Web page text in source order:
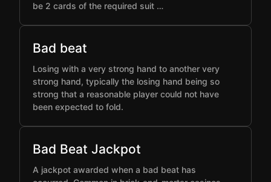
be 2 cards of the required suit …
Bad beat
Losing with a very strong hand to another very
strong hand, typically the losing hand being so
strong that a reasonable player could not have
been expected to fold.
Bad Beat Jackpot
A jackpot awarded when a bad beat has